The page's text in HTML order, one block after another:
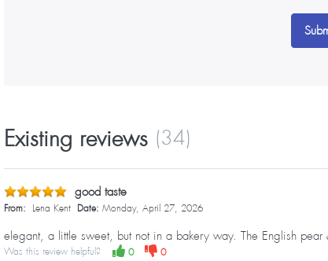
Existing reviews (34)
good taste
From: Lena Kent Date: Monday, April 27, 2026
elegant, a little sweet, but not in a bakery way. The English
Was this review helpful? 0 0